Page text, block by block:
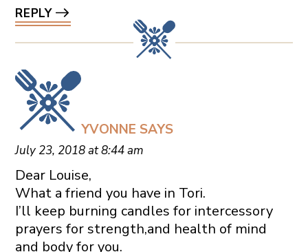
REPLY
YVONNE SAYS
July 23, 2018 at 8:44 am
Dear Louise,
What a friend you have in Tori.
I’ll keep burning candles for intercessory
prayers for strength,and health of mind
and body for you.